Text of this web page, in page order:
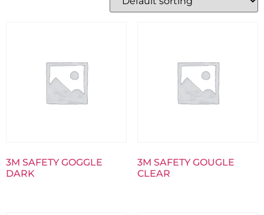
3M SAFETY GOGGLE
DARK
3M SAFETY GOUGLE
CLEAR